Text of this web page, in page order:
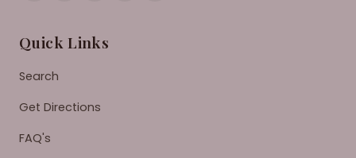
Quick Links
Search
Get Directions
FAQ's